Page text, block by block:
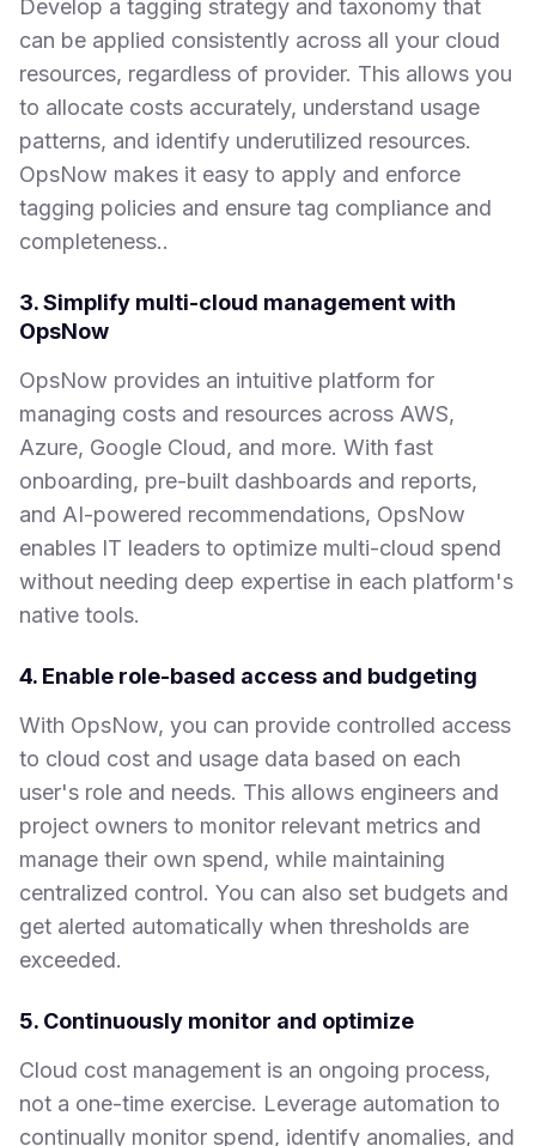
Develop a tagging strategy and taxonomy that
can be applied consistently across all your cloud
resources, regardless of provider. This allows you
to allocate costs accurately, understand usage
patterns, and identify underutilized resources.
OpsNow makes it easy to apply and enforce
tagging policies and ensure tag compliance and
completeness..
3. Simplify multi-cloud management with
OpsNow
OpsNow provides an intuitive platform for
managing costs and resources across AWS,
Azure, Google Cloud, and more. With fast
onboarding, pre-built dashboards and reports,
and AI-powered recommendations, OpsNow
enables IT leaders to optimize multi-cloud spend
without needing deep expertise in each platform's
native tools.
4. Enable role-based access and budgeting
With OpsNow, you can provide controlled access
to cloud cost and usage data based on each
user's role and needs. This allows engineers and
project owners to monitor relevant metrics and
manage their own spend, while maintaining
centralized control. You can also set budgets and
get alerted automatically when thresholds are
exceeded.
5. Continuously monitor and optimize
Cloud cost management is an ongoing process,
not a one-time exercise. Leverage automation to
continually monitor spend, identify anomalies, and